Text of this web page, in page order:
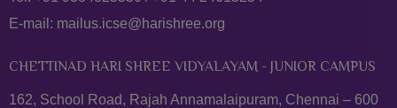
E-mail: mailus.icse@harishree.org
CHETTINAD HARI SHREE VIDYALAYAM - JUNIOR CAMPUS
162, School Road, Rajah Annamalaipuram, Chennai – 600